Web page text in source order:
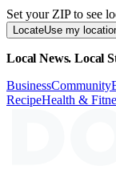
Set your ZIP to see
LocateUse my
Local News. Local
BusinessCommunity
RecipeHealth &